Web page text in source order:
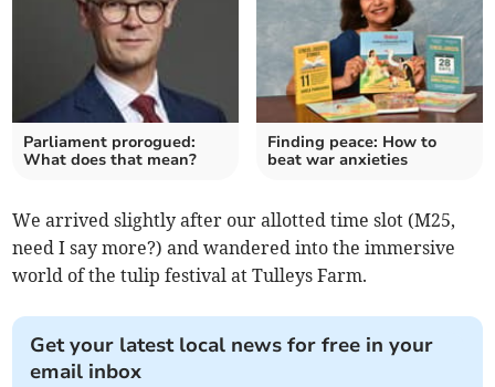
Parliament prorogued:
What does that mean?
Finding peace: How to
beat war anxieties
We arrived slightly after our allotted time slot (M25,
need I say more?) and wandered into the immersive
world of the tulip festival at Tulleys Farm.
Get your latest local news for free in your
email inbox